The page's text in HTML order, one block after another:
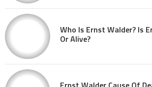
Who Is Ernst Walder? Is
Or Alive?